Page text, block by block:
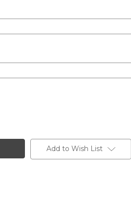
Add to Wish List